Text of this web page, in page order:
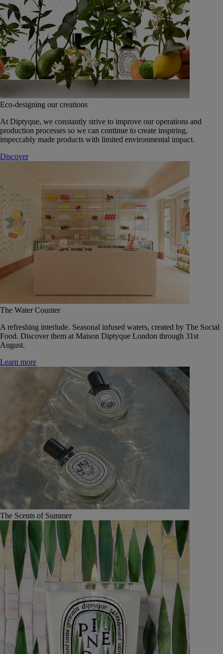
Eco-designing our creations
At Diptyque, we constantly strive to improve our operations and
production processes so we can continue to create inspiring,
impeccably made products with limited environmental impact.
Discover
The Water Counter
A refreshing interlude. Seasonal infused waters, created by The Social
Food. Discover them at Maison Diptyque London through 31st
August.
Learn more
The Scents of Summer